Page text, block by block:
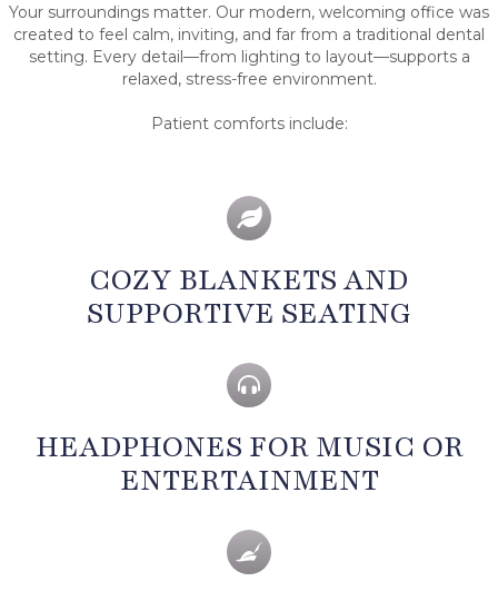
Your surroundings matter. Our modern, welcoming office was
created to feel calm, inviting, and far from a traditional dental
setting. Every detail—from lighting to layout—supports a
relaxed, stress-free environment.
Patient comforts include:
COZY BLANKETS AND
SUPPORTIVE SEATING
HEADPHONES FOR MUSIC OR
ENTERTAINMENT